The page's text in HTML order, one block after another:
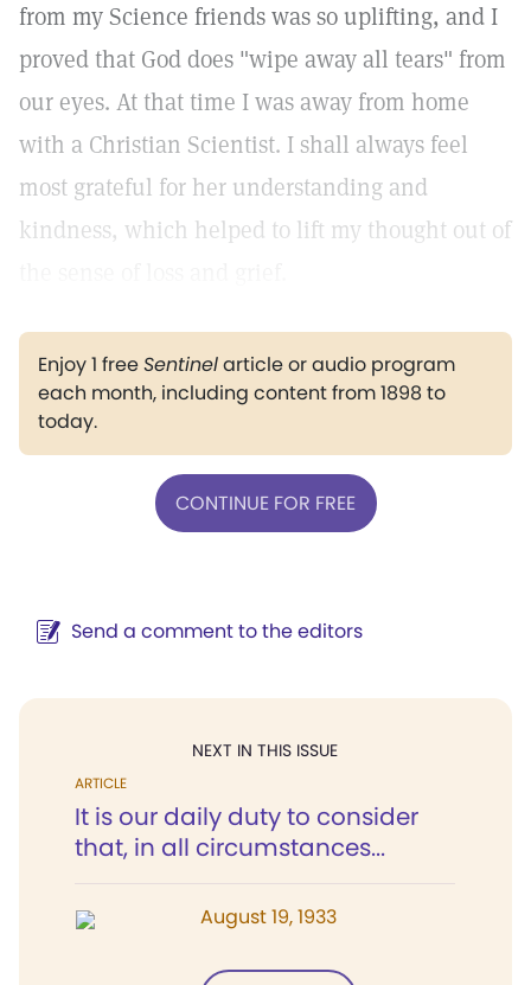
from my Science friends was so uplifting, and I
proved that God does "wipe away all tears" from
our eyes. At that time I was away from home
with a Christian Scientist. I shall always feel
most grateful for her understanding and
kindness, which helped to lift my thought out of
Enjoy 1 freeSentinelarticle or audio program
each month, including content from 1898 to
today.
CONTINUE FOR FREE
Send a comment to the editors
NEXT IN THIS ISSUE
ARTICLE
It is our daily duty to consider
that, in all circumstances...
August 19, 1933